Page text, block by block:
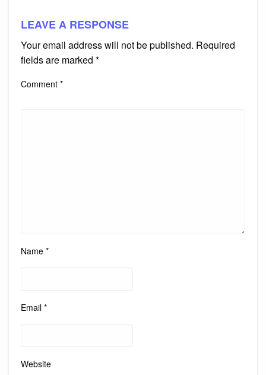
LEAVE A RESPONSE
Your email address will not be published. Required
fields are marked *
Comment *
Name *
Email *
Website